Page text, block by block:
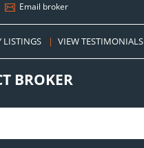
Email broker
LISTINGS | VIEW TESTIMONIALS
BROKER